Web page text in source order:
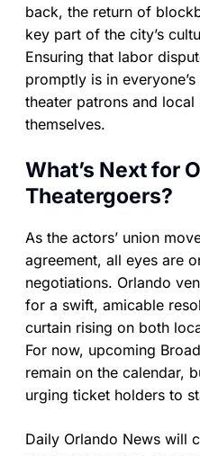
back, the return of
key part of the city’s
Ensuring that labor
promptly is in
theater patrons and
themselves.
What’s Next for
Theatergoers?
As the actors’ union
agreement, all eyes are
negotiations. Orlando
for a swift, amicable
curtain rising on both
For now, upcoming
remain on the calendar,
urging ticket holders to
Daily Orlando News will